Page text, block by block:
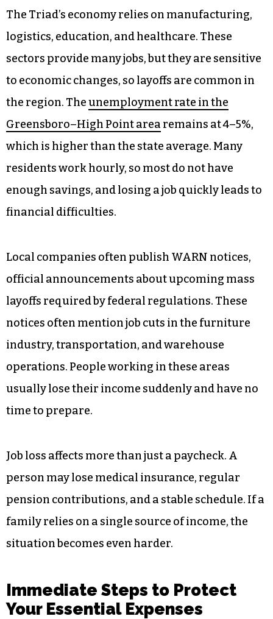
The Triad’s economy relies on manufacturing,
logistics, education, and healthcare. These
sectors provide many jobs, but they are sensitive
to economic changes, so layoffs are common in
the region. Theunemployment rate in the
Greensboro–High Point area remains at 4–5%,
which is higher than the state average. Many
residents work hourly, so most do not have
enough savings, and losing a job quickly leads to
financial difficulties.
Local companies often publish WARN notices,
official announcements about upcoming mass
layoffs required by federal regulations. These
notices often mention job cuts in the furniture
industry, transportation, and warehouse
operations. People working in these areas
usually lose their income suddenly and have no
time to prepare.
Job loss affects more than just a paycheck. A
person may lose medical insurance, regular
pension contributions, and a stable schedule. If a
family relies on a single source of income, the
situation becomes even harder.
Immediate Steps to Protect
Your Essential Expenses